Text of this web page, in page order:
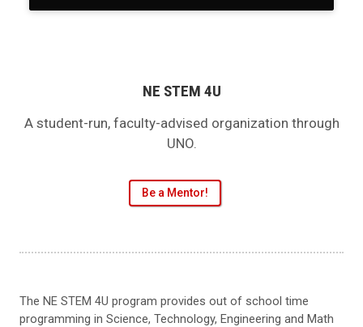
NE STEM 4U
A student-run, faculty-advised organization through
UNO.
Be a Mentor!
The NE STEM 4U program provides out of school time
programming in Science, Technology, Engineering and Math